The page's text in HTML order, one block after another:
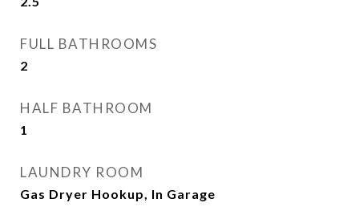
FULL BATHROOMS
2
HALF BATHROOM
1
LAUNDRY ROOM
Gas Dryer Hookup, In Garage